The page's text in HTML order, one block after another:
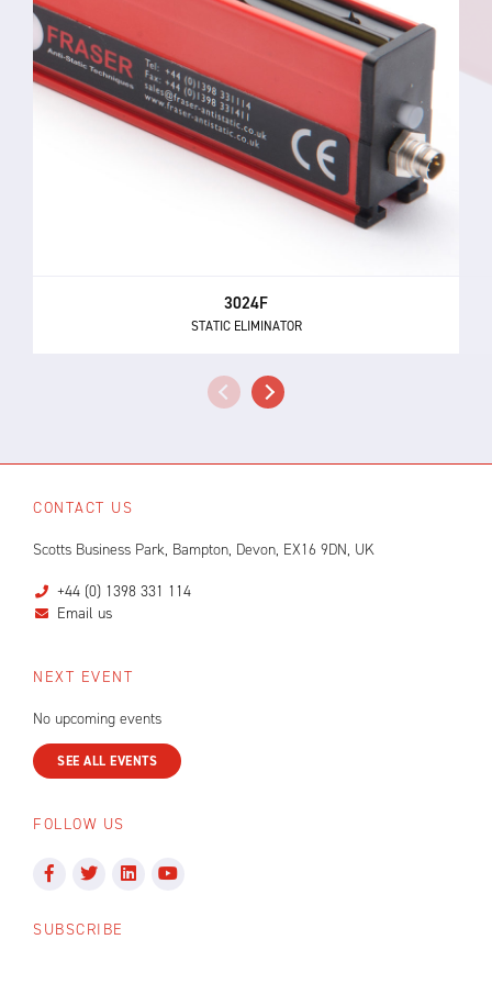
3024F
STATIC ELIMINATOR
CONTACT US
Scotts Business Park, Bampton, Devon, EX16 9DN, UK
+44 (0) 1398 331 114
Email us
NEXT EVENT
No upcoming events
SEE ALL EVENTS
FOLLOW US
SUBSCRIBE